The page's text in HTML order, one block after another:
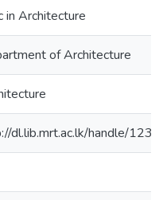
in Architecture
of Architecture
dl.lib.mrt.ac.lk/handle/